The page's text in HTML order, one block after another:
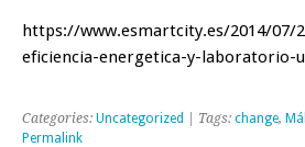
https://www.esmartcity.es/2014/07/
eficiencia-energetica-y-laboratorio-
Categories: Uncategorized | Tags: change,
Permalink